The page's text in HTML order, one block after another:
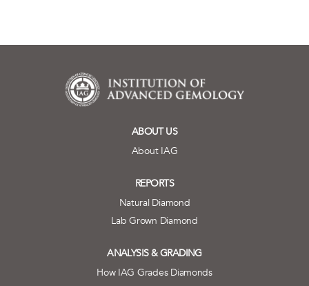
ABOUT US
About IAG
REPORTS
Natural Diamond
Lab Grown Diamond
ANALYSIS & GRADING
How IAG Grades Diamonds